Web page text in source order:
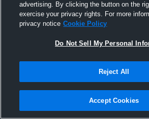
advertising. By clicking the button on the
exercise your privacy rights. For more
privacy notice Cookie Policy
Do Not Sell My Personal
Reject All
Accept Cookies